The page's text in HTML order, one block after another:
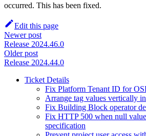
occurred. This has been fixed.
Edit this page
Newer post
Release 2024.46.0
Older post
Release 2024.44.0
Ticket Details
Fix Platform Tenant ID for
Arrange tag values vertically
Fix Building Block operator
Fix HTTP 500 when null
specification